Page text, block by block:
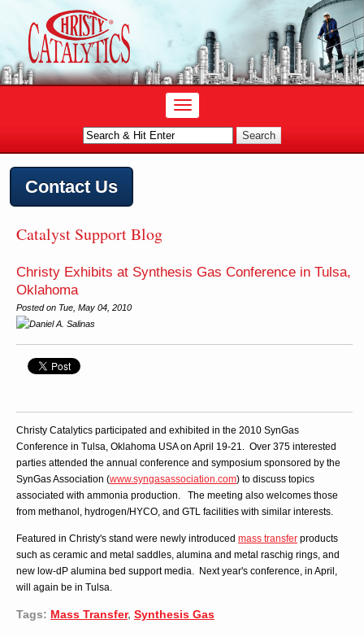
Contact Us
Catalyst Support Blog
Christy Exhibits at Synthesis Gas Conference in Tulsa,
Oklahoma
Posted on Tue, May 04, 2010
Christy Catalytics participated and exhibited in the 2010 SynGas
Conference in Tulsa, Oklahoma USA on April 19-21. Over 375 interested
parties attended the annual conference and symposium sponsored by the
SynGas Association (www.syngasassociation.com) to discuss topics
associated with ammonia production. The meeting also welcomes those
from methanol, hydrogen/HYCO, and GTL facilities with similar interests.
Featured in Christy's stand were newly introduced mass transfer products
such as ceramic and metal saddles, alumina and metal raschig rings, and
new low-dP alumina bed support media. Next year's conference, in April,
will again be in Tulsa.
Tags: Mass Transfer, Synthesis Gas